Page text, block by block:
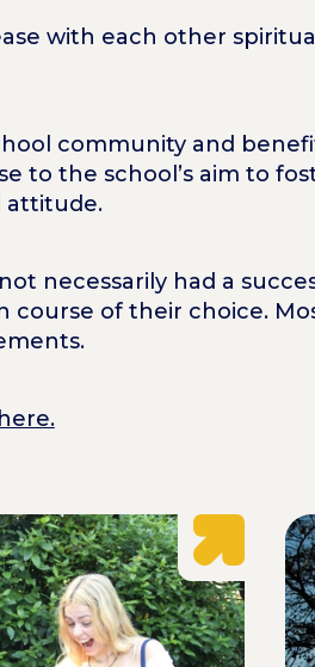
with each other
community and
to the school’s aim to
attitude.
necessarily had a
of their choice.
here.